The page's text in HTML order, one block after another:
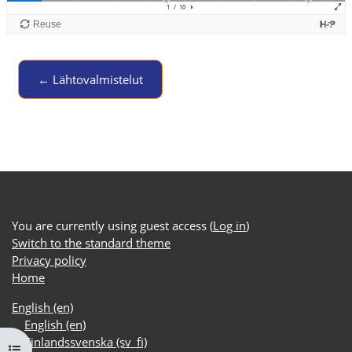
Open course index
← Lähtovalmistelut
You are currently using guest access (Log in)
Switch to the standard theme
Privacy policy
Home
English ‎(en)‎
English ‎(en)‎
Finlandssvenska ‎(sv_fi)‎